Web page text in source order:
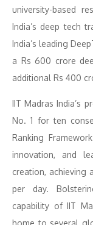
university-based
India’s deep tech
India’s leading
a Rs 600 crore
additional Rs 400
IIT Madras India’s
No. 1 for ten
Ranking
innovation, and
creation, achieving
per day.
capability of IIT
home to several